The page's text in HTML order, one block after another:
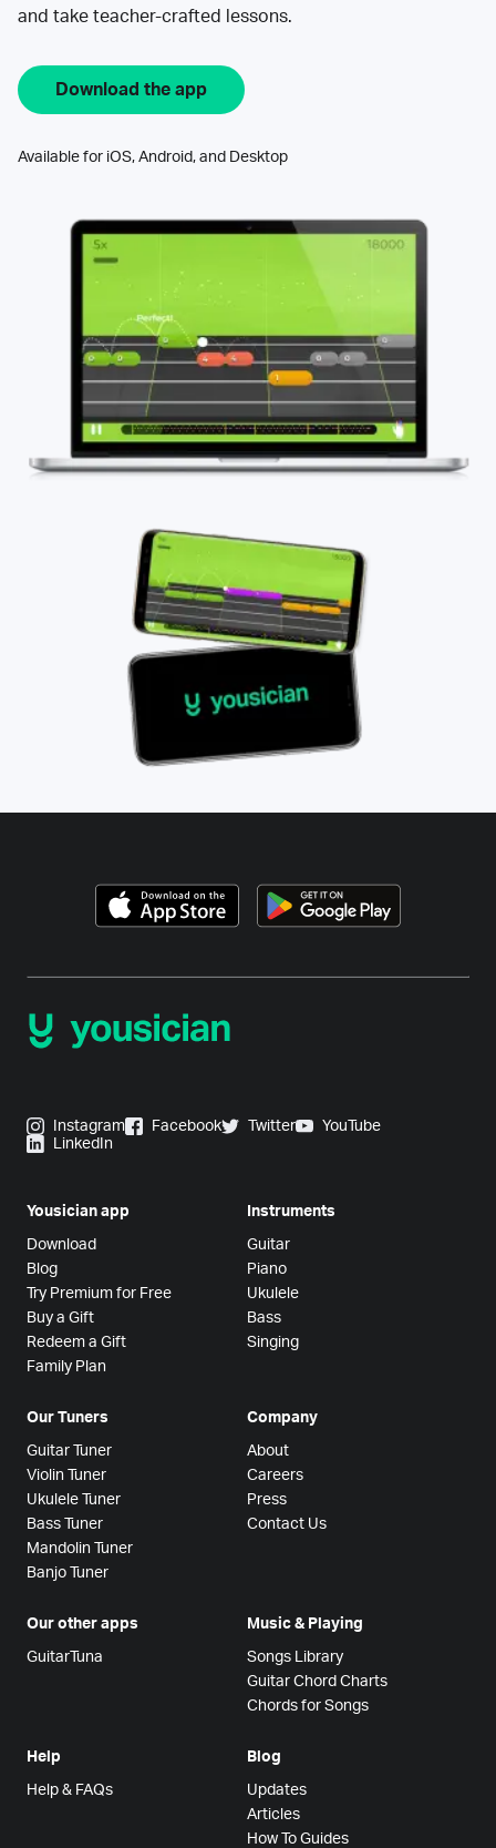
and take teacher-crafted lessons.
Download the app
Available for iOS, Android, and Desktop
Instagram Facebook Twitter
YouTube
LinkedIn
Yousician app
Download
Blog
Try Premium for Free
Buy a Gift
Redeem a Gift
Family Plan
Instruments
Guitar
Piano
Ukulele
Bass
Singing
Our Tuners
Guitar Tuner
Violin Tuner
Ukulele Tuner
Bass Tuner
Mandolin Tuner
Banjo Tuner
Company
About
Careers
Press
Contact Us
Our other apps
GuitarTuna
Music & Playing
Songs Library
Guitar Chord Charts
Chords for Songs
Help
Help & FAQs
Blog
Updates
Articles
How To Guides